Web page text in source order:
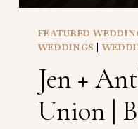
FEATURED
WEDDINGS
Jen +
Union |